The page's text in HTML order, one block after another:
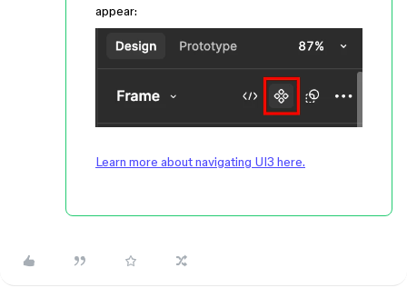
appear:
Learn more about navigating UI3 here.